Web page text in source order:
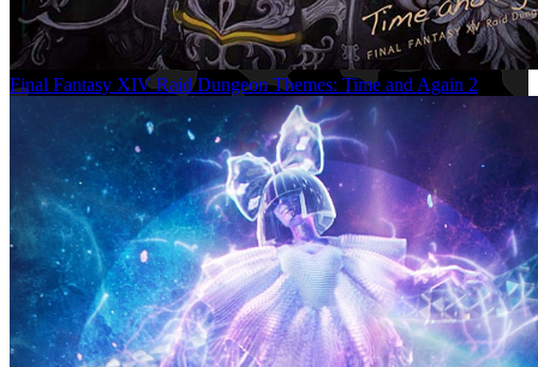
Final Fantasy XIV Raid Dungeon Themes: Time and Again 2